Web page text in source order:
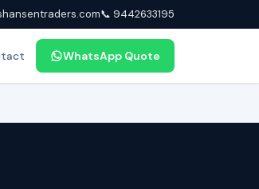
📞 9442633195
WhatsApp Quote